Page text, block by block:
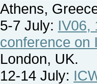
Athens,
5-7 July: IV06,
conference on
London, UK.
12-14 July: